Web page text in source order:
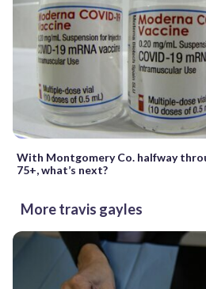
With Montgomery Co. halfway
75+, what’s next?
More travis gayles